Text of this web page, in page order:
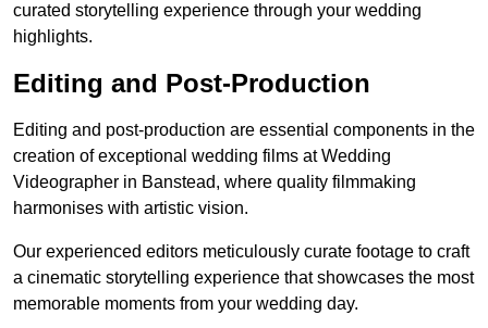
curated storytelling experience through your wedding
highlights.
Editing and Post-Production
Editing and post-production are essential components in the
creation of exceptional wedding films at Wedding
Videographer in Banstead, where quality filmmaking
harmonises with artistic vision.
Our experienced editors meticulously curate footage to craft
a cinematic storytelling experience that showcases the most
memorable moments from your wedding day.